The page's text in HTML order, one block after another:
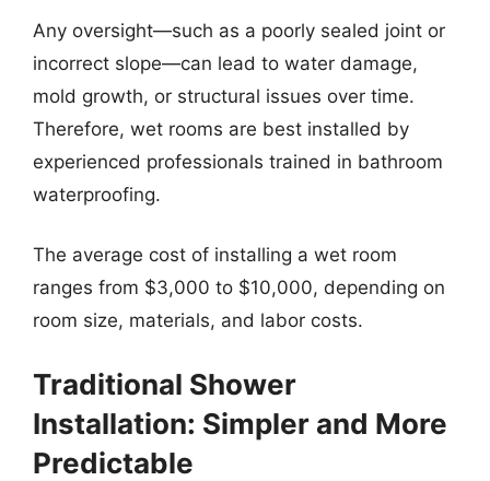
Any oversight—such as a poorly sealed joint or
incorrect slope—can lead to water damage,
mold growth, or structural issues over time.
Therefore, wet rooms are best installed by
experienced professionals trained in bathroom
waterproofing.
The average cost of installing a wet room
ranges from $3,000 to $10,000, depending on
room size, materials, and labor costs.
Traditional Shower
Installation: Simpler and More
Predictable